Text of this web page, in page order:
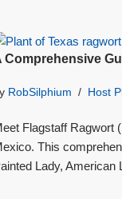
Comprehensive
RobSilphium Host
Flagstaff Ragwort
This
Lady, American